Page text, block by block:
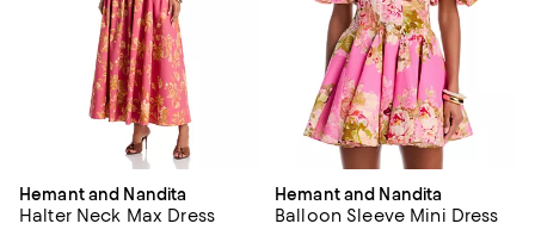
Hemant and Nandita
Halter Neck Max Dress
Hemant and Nandita
Balloon Sleeve Mini Dress